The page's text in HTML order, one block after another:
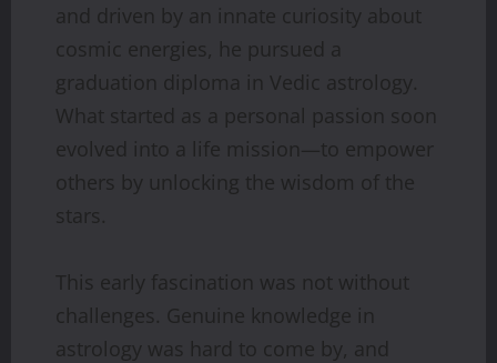
and driven by an innate curiosity about
cosmic energies, he pursued a
graduation diploma in Vedic astrology.
What started as a personal passion soon
evolved into a life mission—to empower
others by unlocking the wisdom of the
stars.
This early fascination was not without
challenges. Genuine knowledge in
astrology was hard to come by, and